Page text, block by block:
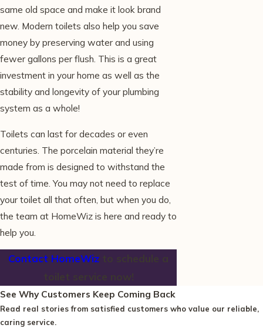
same old space and make it look brand
new. Modern toilets also help you save
money by preserving water and using
fewer gallons per flush. This is a great
investment in your home as well as the
stability and longevity of your plumbing
system as a whole!
Toilets can last for decades or even
centuries. The porcelain material they’re
made from is designed to withstand the
test of time. You may not need to replace
your toilet all that often, but when you do,
the team at HomeWiz is here and ready to
help you.
Contact HomeWiz
See Why Customers Keep Coming Back
Read real stories from satisfied customers who value our reliable,
caring service.